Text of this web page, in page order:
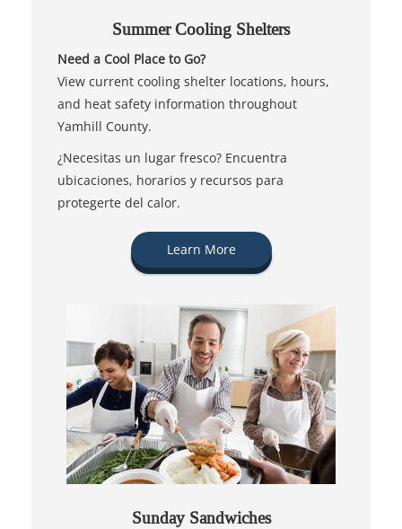
Summer Cooling Shelters
Need a Cool Place to Go?
View current cooling shelter locations, hours,
and heat safety information throughout
Yamhill County.
¿Necesitas un lugar fresco? Encuentra
ubicaciones, horarios y recursos para
protegerte del calor.
Learn More
Sunday Sandwiches